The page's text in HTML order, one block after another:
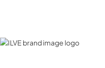
ILVE